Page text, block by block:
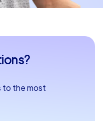
to the most